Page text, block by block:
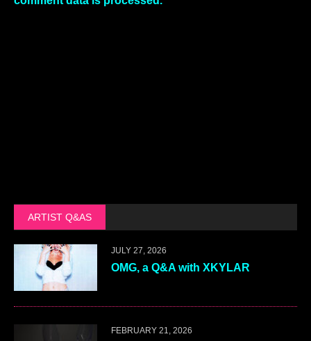
ARTIST Q&AS
JULY 27, 2026
OMG, a Q&A with XKYLAR
FEBRUARY 21, 2026